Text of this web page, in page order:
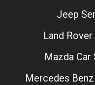
Jeep
Land
Mazda
Mercedes